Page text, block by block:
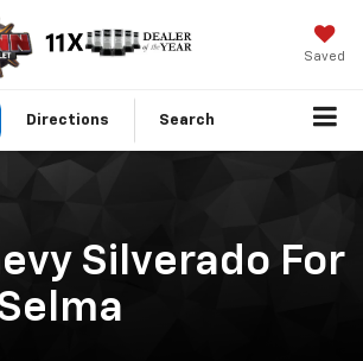
Saved
Directions Search
Silverado For